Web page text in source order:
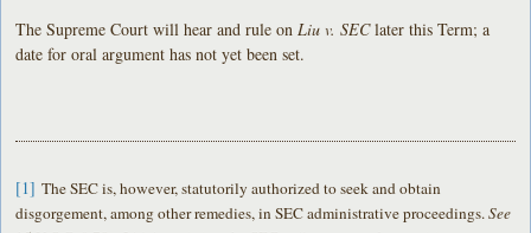
The Supreme Court will hear and rule on Liu v. SEClater this Term; a
date for oral argument has not yet been set.
[1] The SEC is, however, statutorily authorized to seek and obtain
disgorgement, among other remedies, in SEC administrative proceedings.See